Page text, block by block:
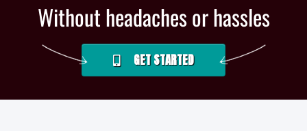
Without headaches or hassles
GET STARTED